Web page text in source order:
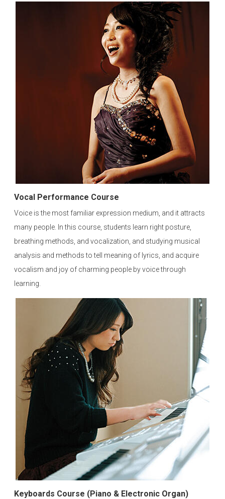
Vocal Performance Course
Voice is the most familiar expression medium, and it attracts
many people. In this course, students learn right posture,
breathing methods, and vocalization, and studying musical
analysis and methods to tell meaning of lyrics, and acquire
vocalism and joy of charming people by voice through
learning.
Keyboards Course (Piano & Electronic Organ)